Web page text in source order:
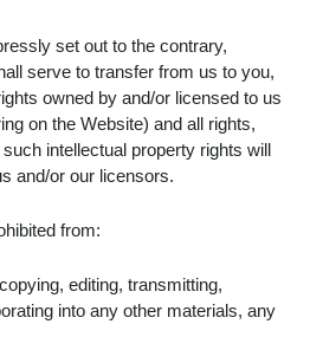
set out to the contrary,
serve to transfer from us to you,
owned by and/or licensed to us
on the Website) and all rights,
intellectual property rights will
and/or our licensors.
from:
editing, transmitting,
into any other materials, any